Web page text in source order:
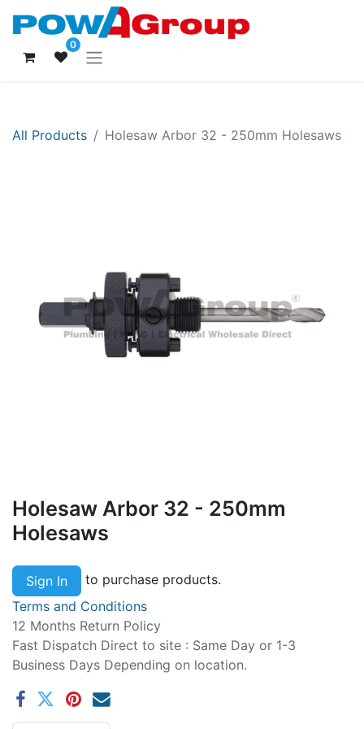
0
All Products Holesaw Arbor 32 - 250mm Holesaws
Holesaw Arbor 32 - 250mm
Holesaws
Sign In
to purchase products.
Terms and Conditions
12 Months Return Policy
Fast Dispatch Direct to site : Same Day or 1-3
Business Days Depending on location.